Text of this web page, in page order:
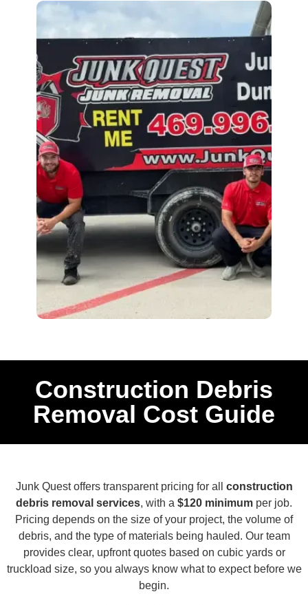
Construction Debris
Removal Cost Guide
Junk Quest offers transparent pricing for all construction
debris removal services, with a $120 minimum per job.
Pricing depends on the size of your project, the volume of
debris, and the type of materials being hauled. Our team
provides clear, upfront quotes based on cubic yards or
truckload size, so you always know what to expect before we
begin.